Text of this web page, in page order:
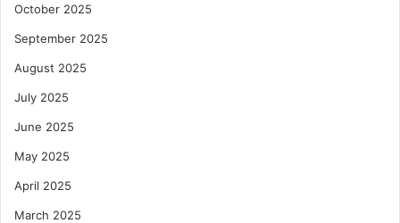
October 2025
September 2025
August 2025
July 2025
June 2025
May 2025
April 2025
March 2025